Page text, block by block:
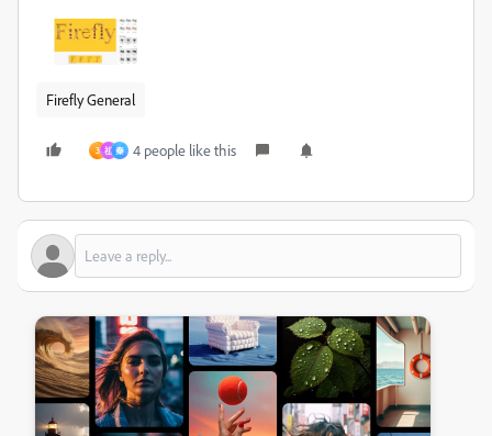
Firefly General
3 祖 秦 4 people like this